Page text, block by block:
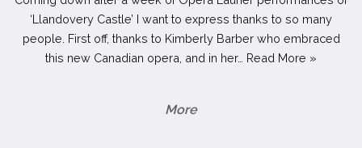
‘Llandovery Castle’ I want to express thanks to so many
people. First off, thanks to Kimberly Barber who embraced
this new Canadian opera, and in her… Read More »
More